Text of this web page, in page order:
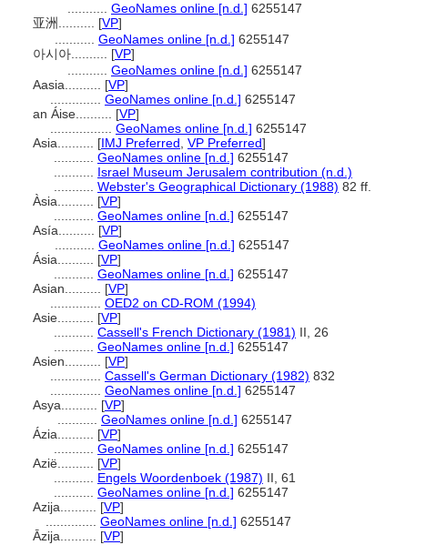
GeoNames online [n.d.] 6255147
亚洲.......... [VP]
GeoNames online [n.d.] 6255147
아시아.......... [VP]
GeoNames online [n.d.] 6255147
Aasia.......... [VP]
GeoNames online [n.d.] 6255147
an Áise.......... [VP]
GeoNames online [n.d.] 6255147
Asia.......... [IMJ Preferred VP Preferred]
GeoNames online [n.d.] 6255147
Israel Museum Jerusalem contribution (n.d.)
Webster's Geographical Dictionary (1988) 82 ff.
Àsia.......... [VP]
GeoNames online [n.d.] 6255147
Asía.......... [VP]
GeoNames online [n.d.] 6255147
Ásia.......... [VP]
GeoNames online [n.d.] 6255147
Asian.......... [VP]
OED2 on CD-ROM (1994)
Asie.......... [VP]
Cassell's French Dictionary (1981) II, 26
GeoNames online [n.d.] 6255147
Asien.......... [VP]
Cassell's German Dictionary (1982) 832
GeoNames online [n.d.] 6255147
Asya.......... [VP]
GeoNames online [n.d.] 6255147
Ázia.......... [VP]
GeoNames online [n.d.] 6255147
Azië.......... [VP]
Engels Woordenboek (1987) II, 61
GeoNames online [n.d.] 6255147
Azija.......... [VP]
GeoNames online [n.d.] 6255147
Āzija.......... [VP]